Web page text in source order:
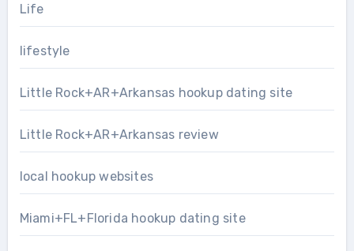
Life
lifestyle
Little Rock+AR+Arkansas hookup dating site
Little Rock+AR+Arkansas review
local hookup websites
Miami+FL+Florida hookup dating site